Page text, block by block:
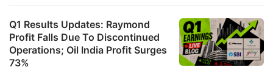
Q1 Results Updates: Raymond
Profit Falls Due To Discontinued
Operations; Oil India Profit Surges
73%